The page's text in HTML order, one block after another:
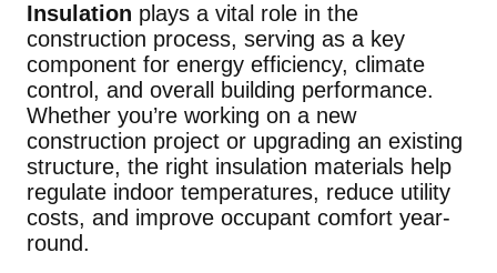
Insulation plays a vital role in the
construction process, serving as a key
component for energy efficiency, climate
control, and overall building performance.
Whether you’re working on a new
construction project or upgrading an existing
structure, the right insulation materials help
regulate indoor temperatures, reduce utility
costs, and improve occupant comfort year-
round.